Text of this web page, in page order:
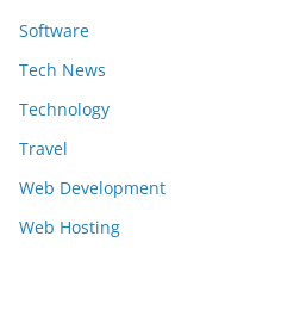
Software
Tech News
Technology
Travel
Web Development
Web Hosting